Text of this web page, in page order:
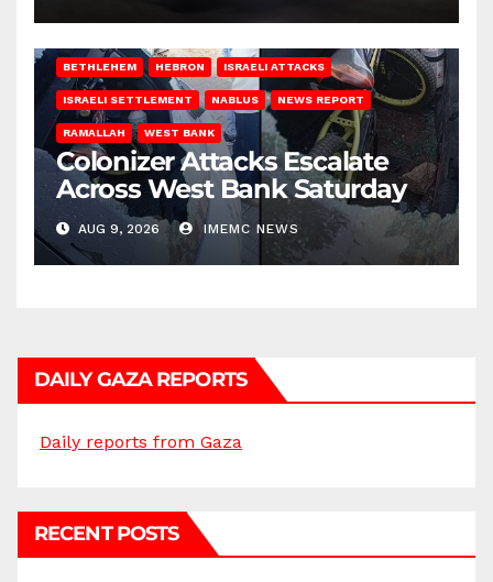
BETHLEHEM HEBRON ISRAELI ATTACKS
ISRAELI SETTLEMENT NABLUS NEWS REPORT
RAMALLAH WEST BANK
Colonizer Attacks Escalate
Across West Bank Saturday
AUG 9, 2026 IMEMC NEWS
DAILY GAZA REPORTS
Daily reports from Gaza
RECENT POSTS